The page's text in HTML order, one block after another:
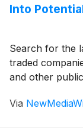
Into
Search for the
traded
and other
Via